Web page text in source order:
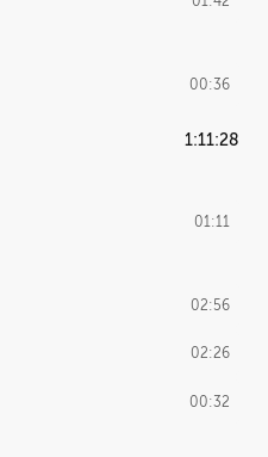
00:36
1:11:28
01:11
02:56
02:26
00:32